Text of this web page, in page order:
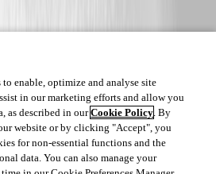
to enable, optimize and analyse site
in our marketing efforts and allow you
as described in ourCookie Policy. By
website or by clicking "Accept", you
for non-essential functions and the
data. You can also manage your